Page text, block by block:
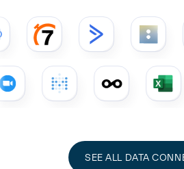
SEE ALL DATA